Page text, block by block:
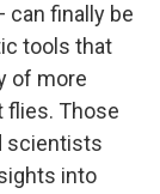
finally be
tools that
of more
flies. Those
scientists
into